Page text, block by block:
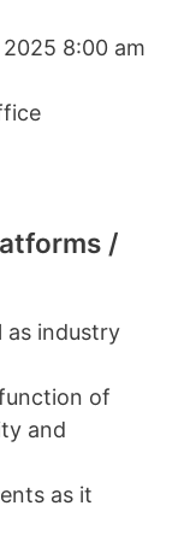
2025 8:00 am
/
as industry
of
and
as it